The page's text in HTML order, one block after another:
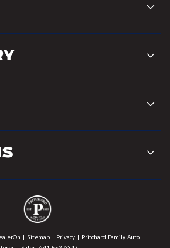
| Sitemap| Privacy| Pritchard Family Auto